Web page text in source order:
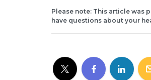
Please note: This article was
have questions about your